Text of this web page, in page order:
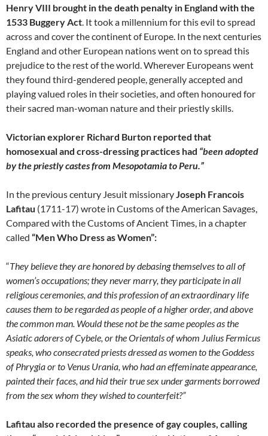
Henry VIII brought in the death penalty in England with the
1533 Buggery Act . It took a millennium for this evil to spread
across and cover the continent of Europe. In the next centuries
England and other European nations went on to spread this
prejudice to the rest of the world. Wherever Europeans went
they found third-gendered people, generally accepted and
playing valued roles in their societies, and often honoured for
their sacred man-woman nature and their priestly skills.
Victorian explorer Richard Burton reported that
homosexual and cross-dressing practices had “been adopted
by the priestly castes from Mesopotamia to Peru.”
In the previous century Jesuit missionary Joseph Francois
Lafitau (1711-17) wrote in Customs of the American Savages,
Compared with the Customs of Ancient Times, in a chapter
called “Men Who Dress as Women”:
“They believe they are honored by debasing themselves to all of
women’s occupations; they never marry, they participate in all
religious ceremonies, and this profession of an extraordinary life
causes them to be regarded as people of a higher order, and above
the common man. Would these not be the same peoples as the
Asiatic adorers of Cybele, or the Orientals of whom Julius Fermicus
speaks, who consecrated priests dressed as women to the Goddess
of Phrygia or to Venus Urania, who had an effeminate appearance,
painted their faces, and hid their true sex under garments borrowed
from the sex whom they wished to counterfeit?”
Lafitau also recorded the presence of gay couples, calling